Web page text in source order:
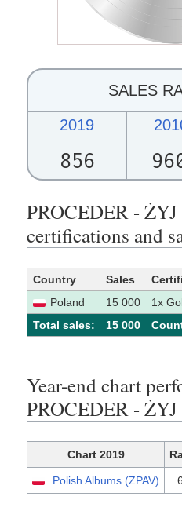
SALES
2019
856
PROCEDER -
certifications and
Country Sales
Poland
15 000 1x
Total sales:
15 000
Year-end chart
PROCEDER -
Chart 2019
Polish Albums (ZPAV)